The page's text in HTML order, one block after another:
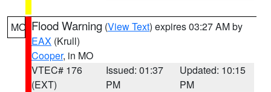
MO Flood Warning (View Text) expires 03:27 AM by
EAX (Krull)
Cooper, in MO
VTEC# 176
(EXT)
Issued: 01:37
PM
Updated: 10:15
PM